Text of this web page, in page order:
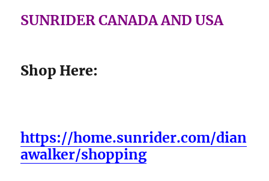
SUNRIDER CANADA AND USA
Shop Here:
https://home.sunrider.com/dian
awalker/shopping